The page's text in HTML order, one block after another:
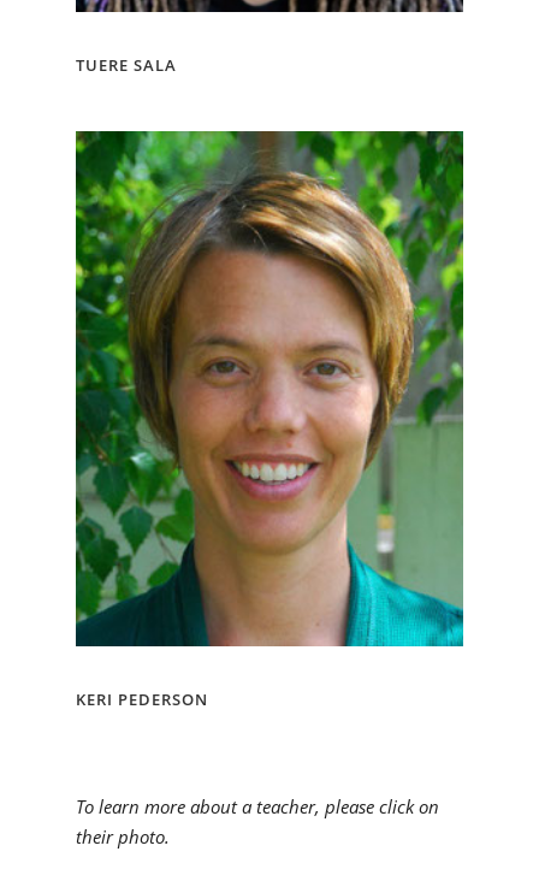
TUERE SALA
KERI PEDERSON
To learn more about a teacher, please click on
their photo.